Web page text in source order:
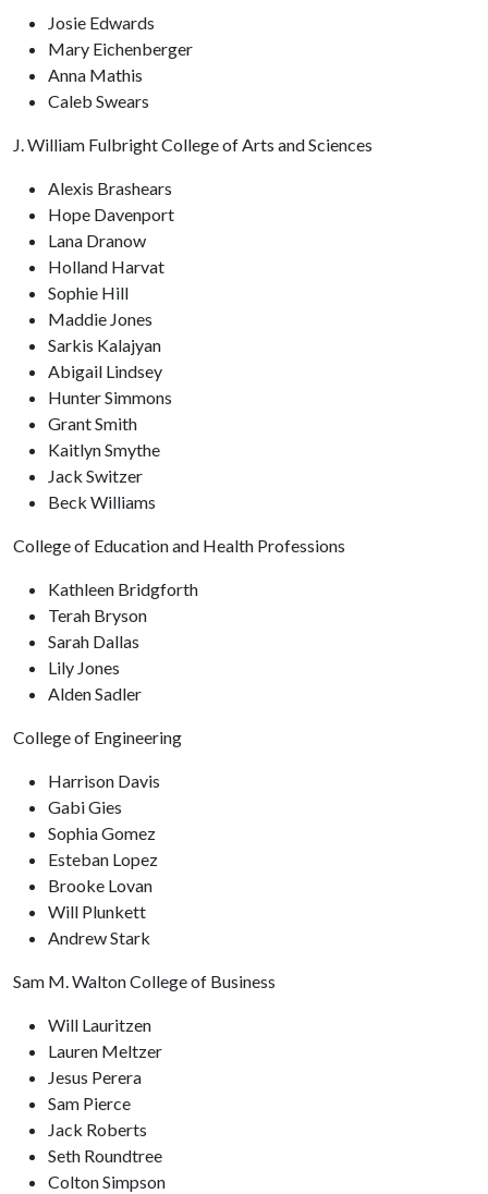
Josie Edwards
Mary Eichenberger
Anna Mathis
Caleb Swears
J. William Fulbright College of Arts and Sciences
Alexis Brashears
Hope Davenport
Lana Dranow
Holland Harvat
Sophie Hill
Maddie Jones
Sarkis Kalajyan
Abigail Lindsey
Hunter Simmons
Grant Smith
Kaitlyn Smythe
Jack Switzer
Beck Williams
College of Education and Health Professions
Kathleen Bridgforth
Terah Bryson
Sarah Dallas
Lily Jones
Alden Sadler
College of Engineering
Harrison Davis
Gabi Gies
Sophia Gomez
Esteban Lopez
Brooke Lovan
Will Plunkett
Andrew Stark
Sam M. Walton College of Business
Will Lauritzen
Lauren Meltzer
Jesus Perera
Sam Pierce
Jack Roberts
Seth Roundtree
Colton Simpson